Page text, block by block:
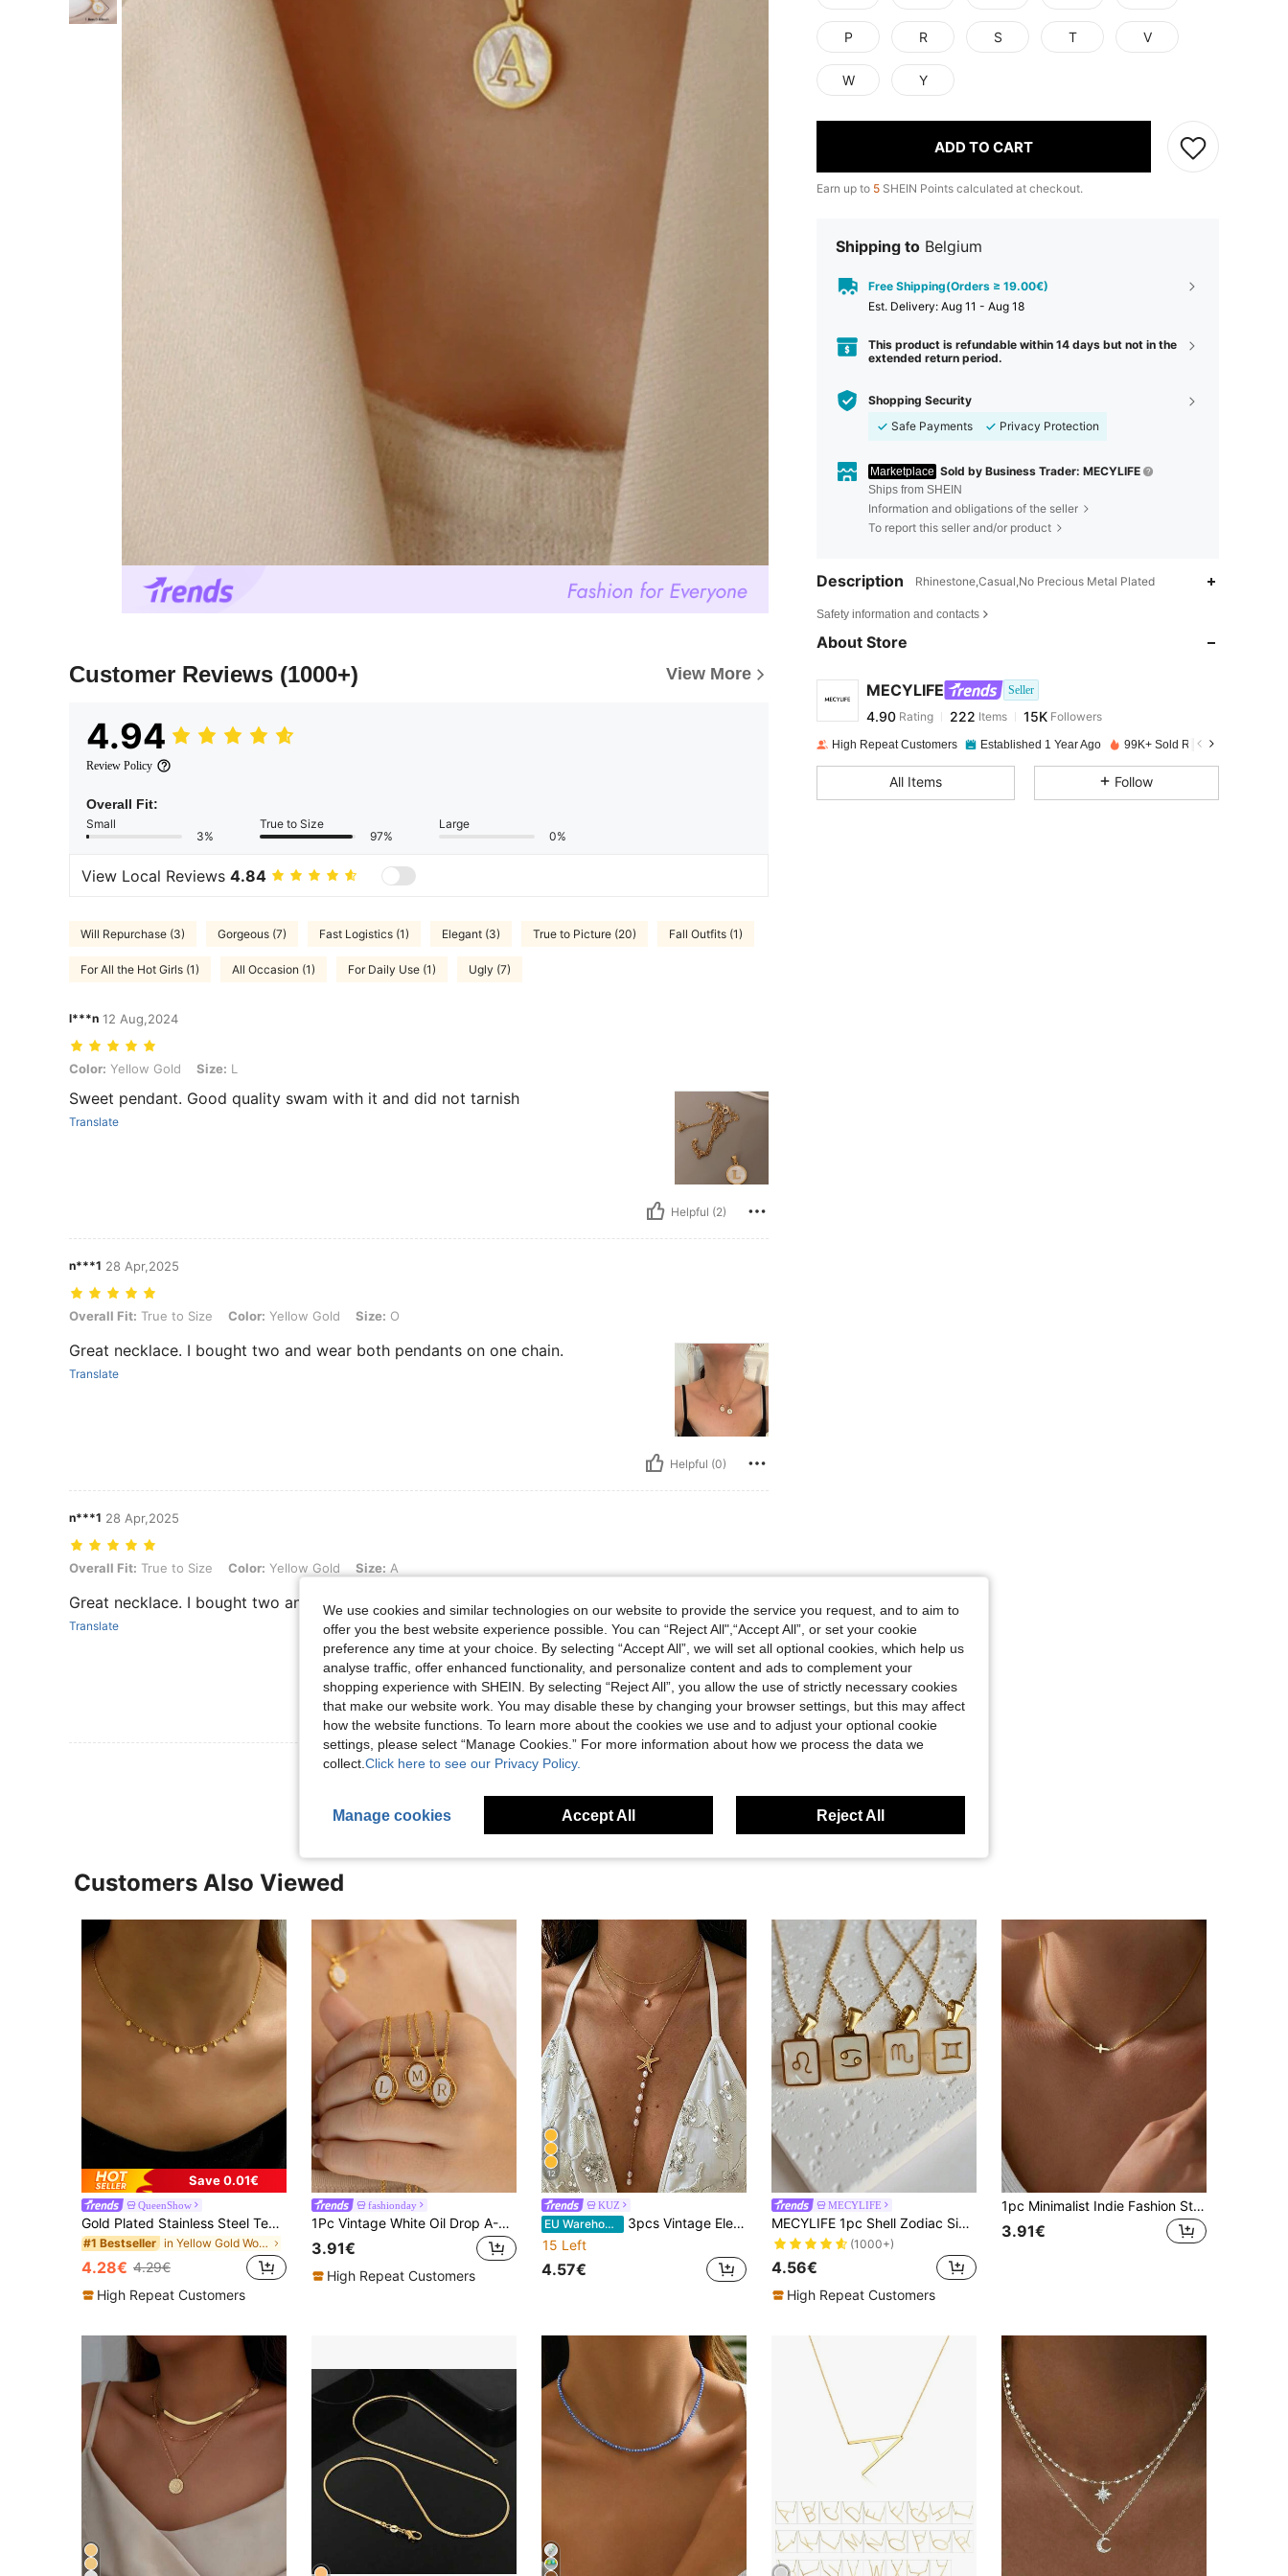
Customer Reviews (1000+) View More
4.94
Review Policy
Overall Fit:
Small
3%
True to Size
97%
Large
0%
View Local Reviews 4.84
Will Repurchase (3) Gorgeous (7) Fast Logistics (1) Elegant (3) True to Picture (20) Fall Outfits (1)
For All the Hot Girls (1) All Occasion (1) For Daily Use (1) Ugly (7)
l***n 12 Aug,2024
Color: Yellow Gold, Size: L
Color: Yellow Gold Size: L
Sweet pendant. Good quality swam with it and did not tarnish
Translate
Helpful (2)
n***1 28 Apr,2025
Overall Fit: True to Size, Color: Yellow Gold, Size: O
Overall Fit: True to Size Color: Yellow Gold Size: O
Great necklace. I bought two and wear both pendants on one chain.
Translate
Helpful (0)
n***1 28 Apr,2025
Overall Fit: True to Size, Color: Yellow Gold, Size: A
Overall Fit: True to Size Color: Yellow Gold Size: A
Great necklace. I bought two and wear both pendants on one chain.
Translate
Helpful (0)
View More Reviews
P R S T V
W Y
ADD TO CART
Earn up to 5 SHEIN Points calculated at checkout.
Shipping to Belgium
Free Shipping(Orders ≥ 19.00€)
​Est. Delivery: Aug 11 - Aug 18
This product is refundable within 14 days but not in the
extended return period.
Shopping Security
Safe Payments
Privacy Protection
Marketplace Sold by Business Trader: MECYLIFE
Ships from SHEIN
Information and obligations of the seller
To report this seller and/or product
Description Rhinestone,Casual,No Precious Metal Plated
Safety information and contacts
About Store
MECYLIFE Seller
4.90 222 15K
4.90
222Items 15K
j***epaid1 day ago
High Repeat Customers Established 1 Year Ago 99K+ Sold Recently
All Items Follow
Customers Also Viewed
Save 0.01€
QueenShow
Gold Plated Stainless Steel Teardrop Shape Choker Necklace, Perfect For Daily Wear, Festival Gift, Sister Gift
#1 Bestseller in Yellow Gold Women Chokers
4.28€ 4.29€
High Repeat Customers
fashionday
1Pc Vintage White Oil Drop A-Z Letter Necklace For Women Gold Color Stainless Steel Oval Letter Necklace Wedding Party Jewelry Gift
3.91€
High Repeat Customers
12
KUZ
EU Warehouse
3pcs Vintage Elegant Bohemian Style Pearl & Starfish Pendant Necklaces, Versatile For Women's Daily Wear And Summer Beach Vacation, Suitable As Gifts
15 Left
4.57€
MECYLIFE
MECYLIFE 1pc Shell Zodiac Sign Necklace, Stainless Steel Square Pendant With White Shell, Perfect For Women
(1000+)
4.56€
High Repeat Customers
1pc Minimalist Indie Fashion Stainless Steel Necklace For Women, Cross Pendant Detail, Suitable For Daily Wear Jewelry
3.91€
We use cookies and similar technologies on our website to provide the service you request, and to aim to
offer you the best website experience possible. You can “Reject All",“Accept All”, or set your cookie
preference any time at your choice. By selecting “Accept All”, we will set all optional cookies, which help us
analyse traffic, offer enhanced functionality, and personalize content and ads to complement your
shopping experience with SHEIN. By selecting “Reject All”, you allow the use of strictly necessary cookies
that make our website work. You may disable these by changing your browser settings, but this may affect
how the website functions. To learn more about the cookies we use and to adjust your optional cookie
settings, please select “Manage Cookies.” For more information about how we process the data we
collect. Click here to see our Privacy Policy.
Manage cookies Accept All Reject All